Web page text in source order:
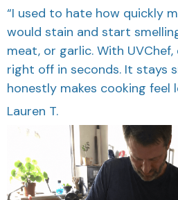
“I used to hate how quickly
would stain and start
meat, or garlic. With
right off in seconds. It stays
honestly makes cooking feel
Lauren T.